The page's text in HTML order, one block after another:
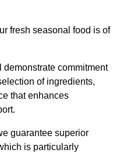
fresh seasonal food is of
commitment
of ingredients,
that enhances
guarantee superior
is particularly